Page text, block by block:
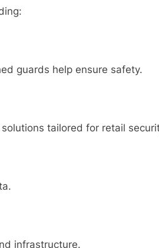
guards help ensure safety.
tailored for retail
infrastructure.